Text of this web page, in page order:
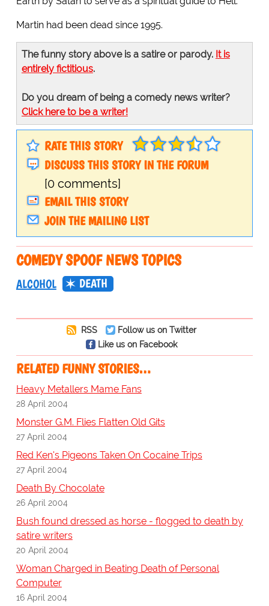
Martin had been dead since 1995.
The funny story above is a satire or parody. It is
entirely fictitious.
Do you dream of being a comedy news writer?
Click here to be a writer!
RATE THIS STORY
DISCUSS THIS STORY IN THE FORUM
[0 comments]
EMAIL THIS STORY
JOIN THE MAILING LIST
COMEDY SPOOF NEWS TOPICS
ALCOHOL DEATH
RSS
Follow us on Twitter
Like us on Facebook
RELATED FUNNY STORIES…
Heavy Metallers Mame Fans
28 April 2004
Monster G.M. Flies Flatten Old Gits
27 April 2004
Red Ken's Pigeons Taken On Cocaine Trips
27 April 2004
Death By Chocolate
26 April 2004
Bush found dressed as horse - flogged to death by
satire writers
20 April 2004
Woman Charged in Beating Death of Personal
Computer
16 April 2004